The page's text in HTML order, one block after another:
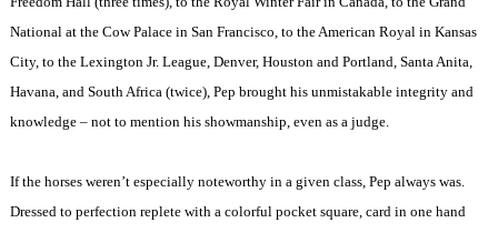
National at the Cow Palace in San Francisco, to the American Royal in Kansas
City, to the Lexington Jr. League, Denver, Houston and Portland, Santa Anita,
Havana, and South Africa (twice), Pep brought his unmistakable integrity and
knowledge – not to mention his showmanship, even as a judge.
If the horses weren’t especially noteworthy in a given class, Pep always was.
Dressed to perfection replete with a colorful pocket square, card in one hand